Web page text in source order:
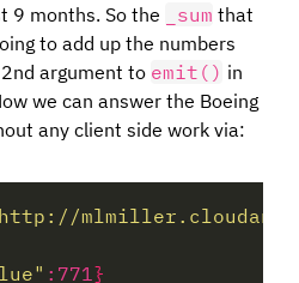
9 months. So the
_sum that
to add up the numbers
argument to emit() in
we can answer the Boeing
any client side work via:
:771}